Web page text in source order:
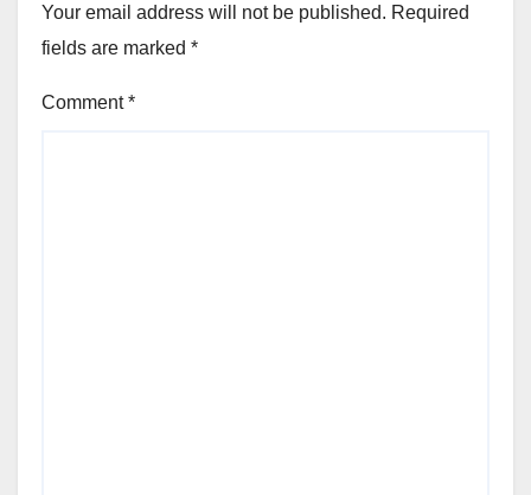
Your email address will not be published. Required
fields are marked *
Comment*